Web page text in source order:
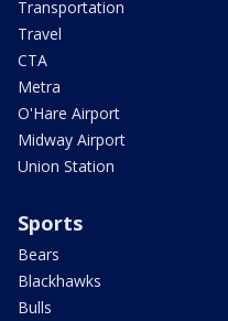
Transportation
Travel
CTA
Metra
O'Hare Airport
Midway Airport
Union Station
Sports
Bears
Blackhawks
Bulls